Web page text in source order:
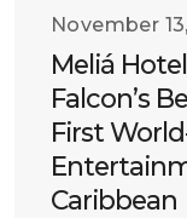
November
Meliá
Falcon’s
First
Caribbean